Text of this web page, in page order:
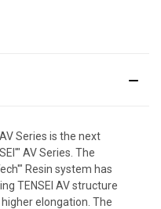
Series is the next
AV Series. The
Resin system has
TENSEI AV structure
elongation. The